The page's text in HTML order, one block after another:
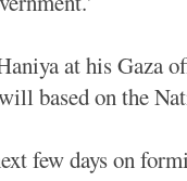
at his Gaza
based on the
few days on